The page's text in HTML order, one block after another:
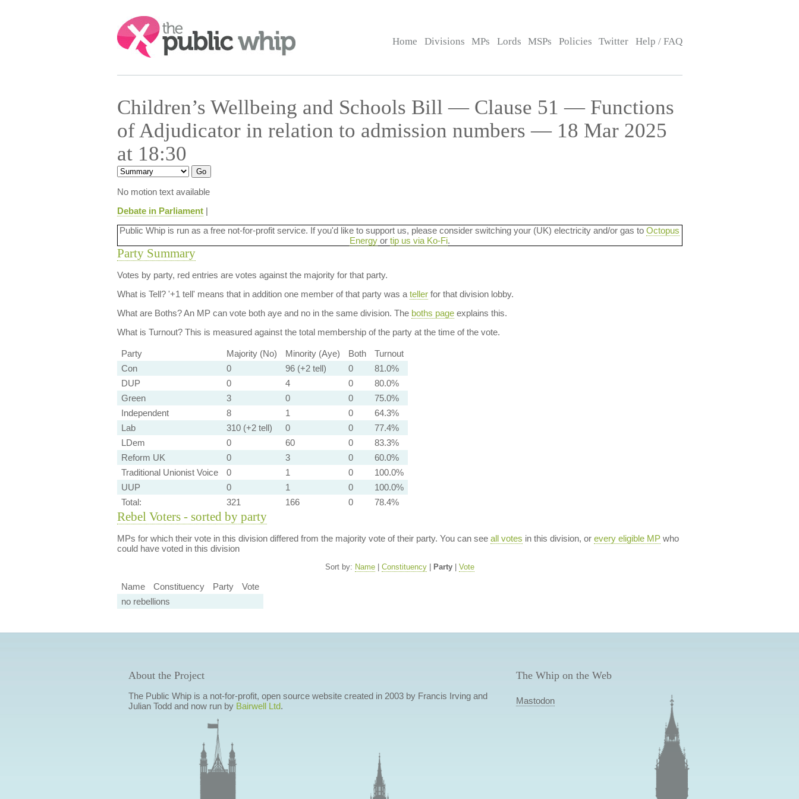
Search:
Home Divisions MPs Lords MSPs Policies Twitter Help / FAQ
Children’s Wellbeing and Schools Bill — Clause 51 — Functions
of Adjudicator in relation to admission numbers — 18 Mar 2025
at 18:30
No motion text available
Debate in Parliament|
Public Whip is run as a free not-for-profit service. If you'd like to support us, please consider switching your (UK) electricity and/or gas to Octopus
Energyor tip us via Ko-Fi.
Party Summary
Votes by party, red entries are votes against the majority for that party.
What is Tell?'+1 tell' means that in addition one member of that party was a tellerfor that division lobby.
What are Boths?An MP can vote both aye and no in the same division. The boths pageexplains this.
What is Turnout?This is measured against the total membership of the party at the time of the vote.
Party Majority (No) Minority (Aye) Both
Turnout
Con
0 96 (+2 tell) 0
81.0%
DUP
0 4 0
80.0%
Green
3 0 0
75.0%
Independent
8 1 0
64.3%
Lab
310 (+2 tell) 0 0
77.4%
LDem
0 60 0
83.3%
Reform UK
0 3 0
60.0%
Traditional Unionist Voice
0 1 0
100.0%
UUP
0 1 0
100.0%
Total:
321 166 0 78.4%
Rebel Voters - sorted by party
MPs for which their vote in this division differed from the majority vote of their party. You can see all votes in this division, or every eligible MPwho
could have voted in this division
Sort by: Name| Constituency| Party| Vote
Name Constituency Party
Vote
no rebellions
About the Project
The Public Whip is a not-for-profit, open source website created in 2003 by Francis Irving and
Julian Todd and now run by Bairwell Ltd.
The Whip on the Web
Mastodon